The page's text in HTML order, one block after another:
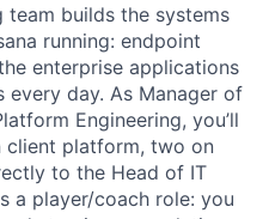
team builds the systems
running: endpoint
enterprise applications
every day. As Manager of
Engineering, you’ll
client platform, two on
to the Head of IT
a player/coach role: you